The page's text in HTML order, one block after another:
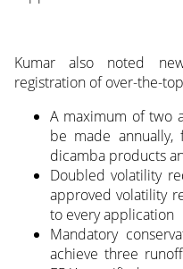
Kumar also noted
registration of over-the-
A maximum of two
be made
dicamba products
Doubled volatility
approved volatility
to every application
Mandatory
achieve three